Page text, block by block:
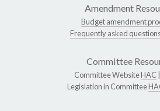
Amendment
Budget amendment
Frequently asked
Committee
Committee WebsiteHAC
Legislation in Committee